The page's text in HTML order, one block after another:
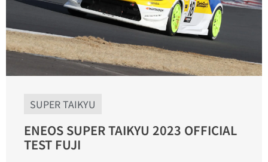
SUPER TAIKYU
ENEOS SUPER TAIKYU 2023 OFFICIAL
TEST FUJI